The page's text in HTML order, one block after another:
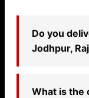
Do you
Jodhpur,
What is the